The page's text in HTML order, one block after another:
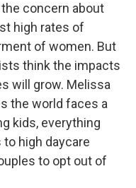
concern about
high rates of
of women. But
think the impacts
will grow. Melissa
the world faces a
kids, everything
high daycare
to opt out of